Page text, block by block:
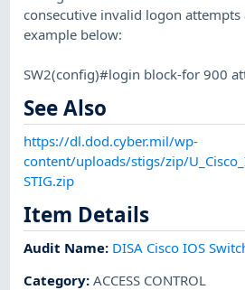
consecutive invalid logon attempts
example below:
SW2(config)#login block-for 900
See Also
https://dl.dod.cyber.mil/wp-
content/uploads/stigs/zip/
STIG.zip
Item Details
Audit Name: DISA Cisco IOS
Category:ACCESS CONTROL